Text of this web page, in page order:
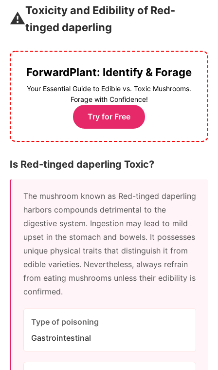
⚠️Toxicity and Edibility of Red-
tinged daperling
ForwardPlant: Identify & Forage
Your Essential Guide to Edible vs. Toxic Mushrooms.
Forage with Confidence!
Try for Free
Is Red-tinged daperling Toxic?
The mushroom known as Red-tinged daperling
harbors compounds detrimental to the
digestive system. Ingestion may lead to mild
upset in the stomach and bowels. It possesses
unique physical traits that distinguish it from
edible varieties. Nevertheless, always refrain
from eating mushrooms unless their edibility is
confirmed.
Type of poisoning
Gastrointestinal